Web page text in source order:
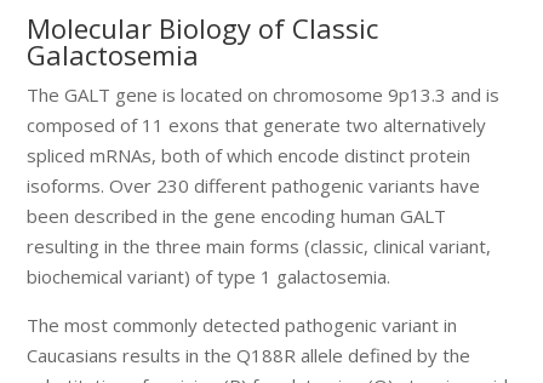
Molecular Biology of Classic
Galactosemia
The GALT gene is located on chromosome 9p13.3 and is
composed of 11 exons that generate two alternatively
spliced mRNAs, both of which encode distinct protein
isoforms. Over 230 different pathogenic variants have
been described in the gene encoding human GALT
resulting in the three main forms (classic, clinical variant,
biochemical variant) of type 1 galactosemia.
The most commonly detected pathogenic variant in
Caucasians results in the Q188R allele defined by the